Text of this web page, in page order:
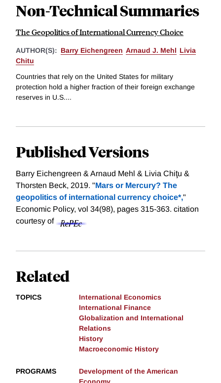
Non-Technical Summaries
The Geopolitics of International Currency Choice
AUTHOR(S): Barry Eichengreen Arnaud J. Mehl Livia
Chitu
Countries that rely on the United States for military
protection hold a higher fraction of their foreign exchange
reserves in U.S....
Published Versions
Barry Eichengreen & Arnaud Mehl & Livia Chiţu &
Thorsten Beck, 2019. "Mars or Mercury? The
geopolitics of international currency choice*,"
Economic Policy, vol 34(98), pages 315-363. citation
courtesy of
Related
TOPICS
International Economics
International Finance
Globalization and International
Relations
History
Macroeconomic History
PROGRAMS
Development of the American